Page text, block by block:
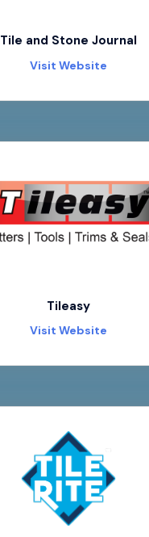
Tile and Stone Journal
Visit Website
Tileasy
Visit Website